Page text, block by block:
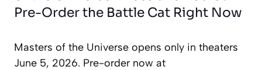
Pre-Order the Battle Cat Right Now
Masters of the Universe opens only in theaters
June 5, 2026. Pre-order now at